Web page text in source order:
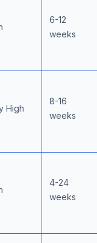
6-12
weeks
High
8-16
weeks
4-24
weeks